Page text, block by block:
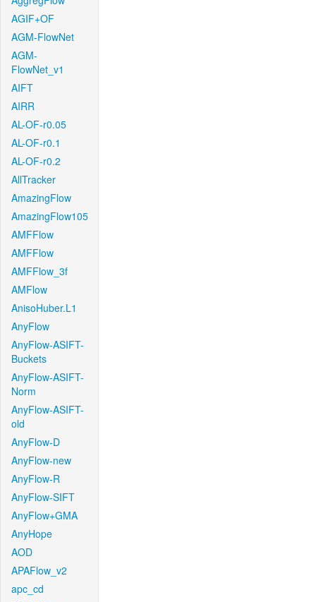
AGIF+OF
AGM-FlowNet
AGM-
FlowNet_v1
AIFT
AIRR
AL-OF-r0.05
AL-OF-r0.1
AL-OF-r0.2
AllTracker
AmazingFlow
AmazingFlow105
AMFFlow
AMFFlow
AMFFlow_3f
AMFlow
AnisoHuber.L1
AnyFlow
AnyFlow-ASIFT-
Buckets
AnyFlow-ASIFT-
Norm
AnyFlow-ASIFT-
old
AnyFlow-D
AnyFlow-new
AnyFlow-R
AnyFlow-SIFT
AnyFlow+GMA
AnyHope
AOD
APAFlow_v2
apc_cd